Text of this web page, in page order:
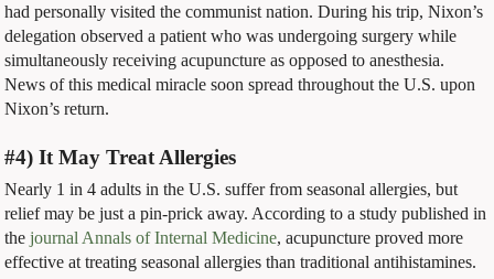
had personally visited the communist nation. During his trip, Nixon’s
delegation observed a patient who was undergoing surgery while
simultaneously receiving acupuncture as opposed to anesthesia.
News of this medical miracle soon spread throughout the U.S. upon
Nixon’s return.
#4) It May Treat Allergies
Nearly 1 in 4 adults in the U.S. suffer from seasonal allergies, but
relief may be just a pin-prick away. According to a study published in
thejournal Annals of Internal Medicine, acupuncture proved more
effective at treating seasonal allergies than traditional antihistamines.